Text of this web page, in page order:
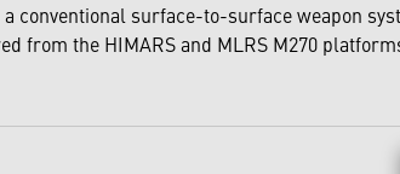
a conventional surface-to-surface weapon
from the HIMARS and MLRS M270